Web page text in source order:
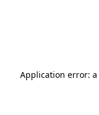
Application error: a